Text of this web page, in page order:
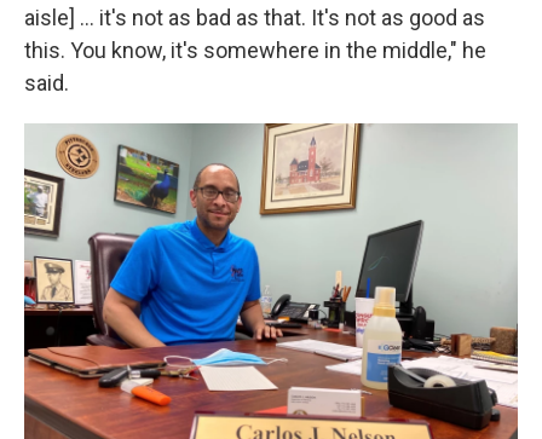
aisle] ... it's not as bad as that. It's not as good as
this. You know, it's somewhere in the middle," he
said.